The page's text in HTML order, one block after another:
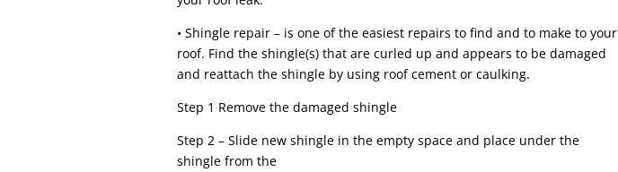
• Shingle repair – is one of the easiest repairs to find and to make to your
roof. Find the shingle(s) that are curled up and appears to be damaged
and reattach the shingle by using roof cement or caulking.
Step 1 Remove the damaged shingle
Step 2 – Slide new shingle in the empty space and place under the
shingle from the